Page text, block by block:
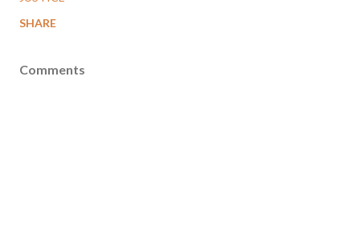
SHARE
Comments